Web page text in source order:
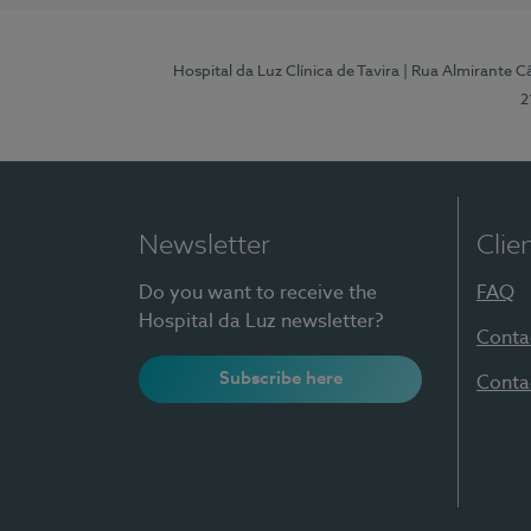
Hospital da Luz Clínica de Tavira | Rua Almirante
Newsletter
Do you want to receive the
Hospital da Luz newsletter?
Subscribe here
FAQ